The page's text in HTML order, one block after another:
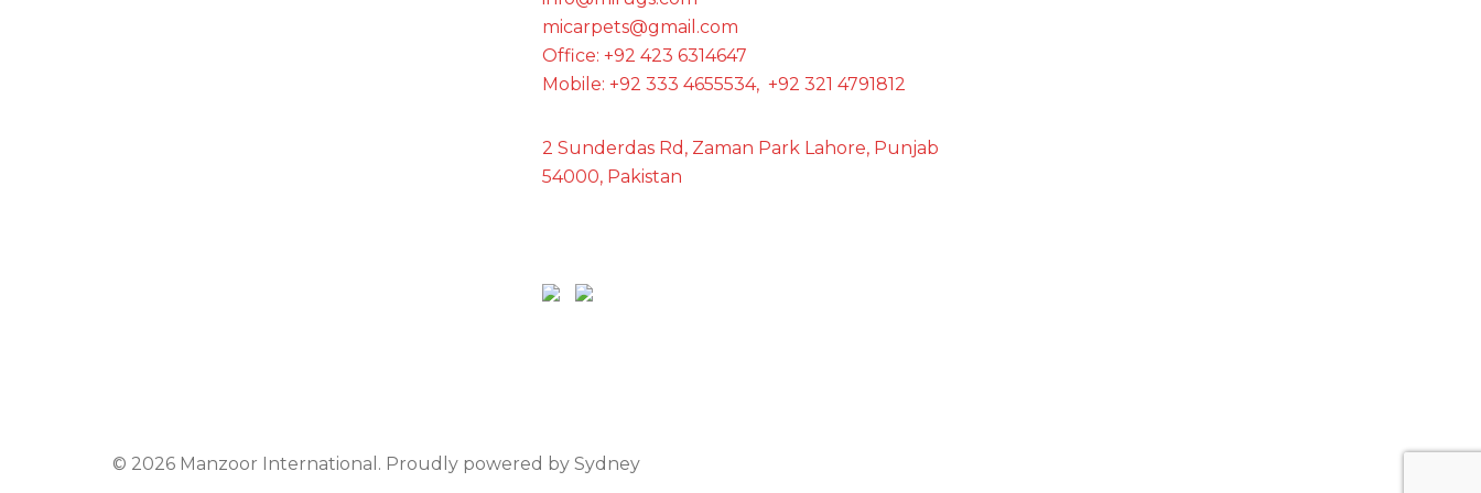
micarpets@gmail.com
Office: +92 423 6314647
Mobile: +92 333 4655534, +92 321 4791812
2 Sunderdas Rd, Zaman Park Lahore, Punjab
54000, Pakistan
© 2026 Manzoor International. Proudly powered by Sydney